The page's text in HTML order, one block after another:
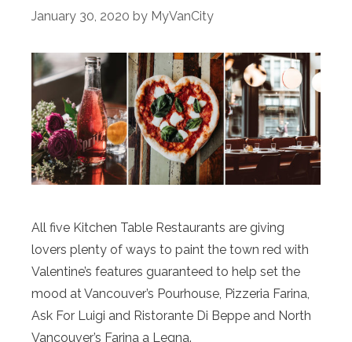
January 30, 2020 by MyVanCity
All five Kitchen Table Restaurants are giving
lovers plenty of ways to paint the town red with
Valentine’s features guaranteed to help set the
mood at Vancouver’s Pourhouse, Pizzeria Farina,
Ask For Luigi and Ristorante Di Beppe and North
Vancouver’s Farina a Legna.